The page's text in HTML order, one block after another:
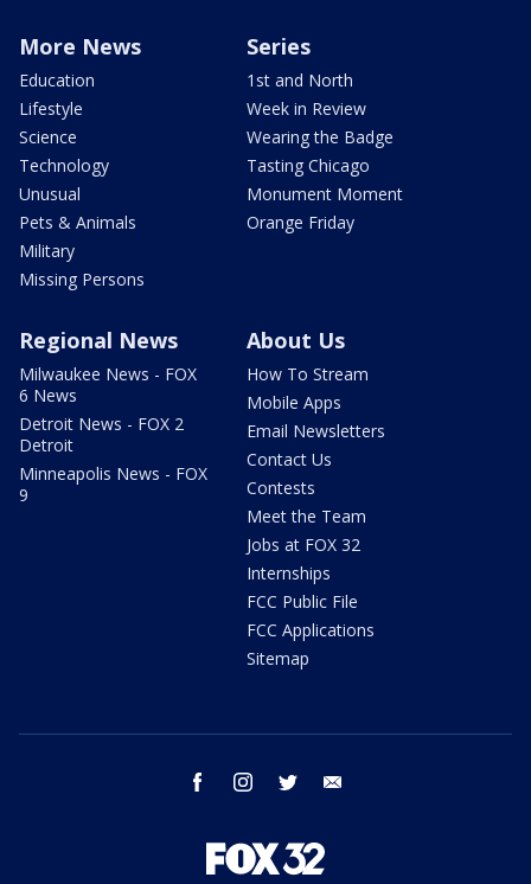
More News
Education
Lifestyle
Science
Technology
Unusual
Pets & Animals
Military
Missing Persons
Series
1st and North
Week in Review
Wearing the Badge
Tasting Chicago
Monument Moment
Orange Friday
Regional News
Milwaukee News - FOX
6 News
Detroit News - FOX 2
Detroit
Minneapolis News - FOX
9
About Us
How To Stream
Mobile Apps
Email Newsletters
Contact Us
Contests
Meet the Team
Jobs at FOX 32
Internships
FCC Public File
FCC Applications
Sitemap
facebook instagram twitter